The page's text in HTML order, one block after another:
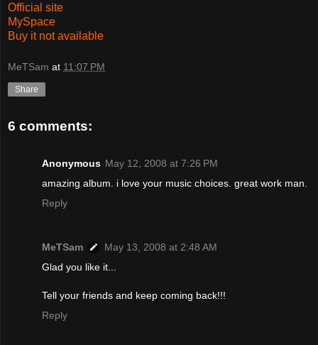
Official site
MySpace
Buy it not available
MeTSam at 11:07 PM
Share
6 comments:
Anonymous May 12, 2008 at 7:26 PM
amazing album. i love your music choices. great work man.
Reply
MeTSam
May 13, 2008 at 2:48 AM
Glad you like it...
Tell your friends and keep coming back!!!
Reply